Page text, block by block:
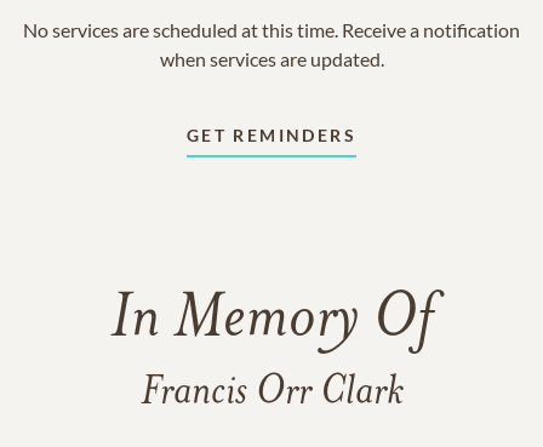
No services are scheduled at this time. Receive a notification
when services are updated.
GET REMINDERS
In Memory Of
Francis Orr Clark